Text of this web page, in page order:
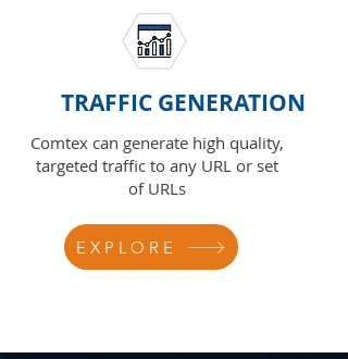
TRAFFIC GENERATION
Comtex can generate high quality,
targeted traffic to any URL or set
of URLs
EXPLORE